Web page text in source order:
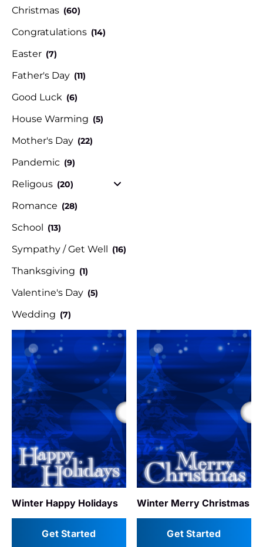
Christmas (60)
Congratulations (14)
Easter (7)
Father's Day (11)
Good Luck (6)
House Warming (5)
Mother's Day (22)
Pandemic (9)
Religous (20)
Romance (28)
School (13)
Sympathy / Get Well (16)
Thanksgiving (1)
Valentine's Day (5)
Wedding (7)
Winter Happy Holidays
Get Started
Winter Merry Christmas
Get Started